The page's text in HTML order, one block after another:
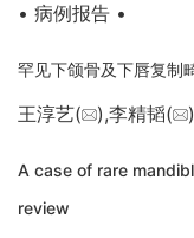
• 病例报告 •
罕见下颌骨及下唇复制
王淳艺( ),李精韬(
A case of rare
review